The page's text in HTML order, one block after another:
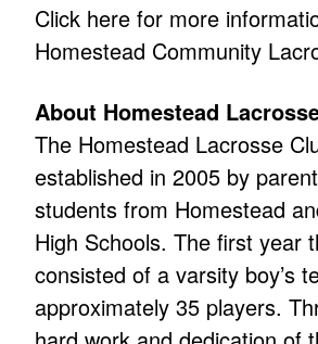
Click here for more
Homestead Community
About Homestead
The Homestead Lacrosse
established in 2005 by
students from Homestead
High Schools. The first year
consisted of a varsity boy’s
approximately 35 players.